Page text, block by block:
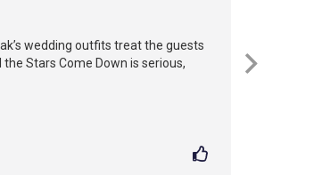
wedding outfits treat the guests
Stars Come Down is serious,